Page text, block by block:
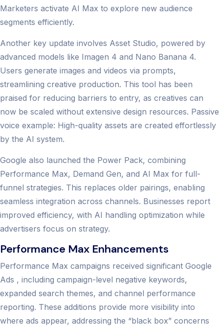
Marketers activate AI Max to explore new audience
segments efficiently.
Another key update involves Asset Studio, powered by
advanced models like Imagen 4 and Nano Banana 4.
Users generate images and videos via prompts,
streamlining creative production. This tool has been
praised for reducing barriers to entry, as creatives can
now be scaled without extensive design resources. Passive
voice example: High-quality assets are created effortlessly
by the AI system.
Google also launched the Power Pack, combining
Performance Max, Demand Gen, and AI Max for full-
funnel strategies. This replaces older pairings, enabling
seamless integration across channels. Businesses report
improved efficiency, with AI handling optimization while
advertisers focus on strategy.
Performance Max Enhancements
Performance Max campaigns received significant Google
Ads , including campaign-level negative keywords,
expanded search themes, and channel performance
reporting. These additions provide more visibility into
where ads appear, addressing the “black box” concerns